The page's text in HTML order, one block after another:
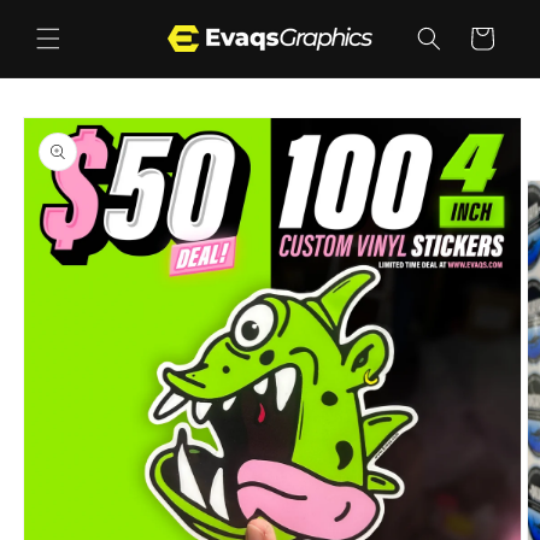
content
Cart
Skip to
product
information